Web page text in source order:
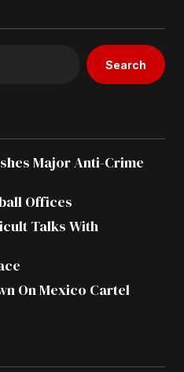
Search
Major Anti-Crime
Offices
Talks With
On Mexico Cartel